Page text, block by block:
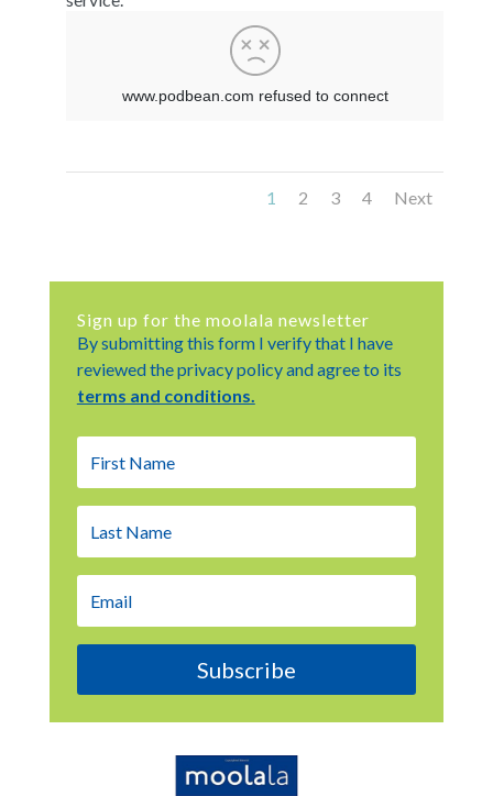
1 2 3 4 Next
Sign up for the moolala newsletter
By submitting this form I verify that I have
reviewed the privacy policy and agree to its
terms and conditions.
Subscribe